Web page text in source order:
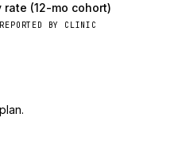
rate (12-mo cohort)
BY CLINIC